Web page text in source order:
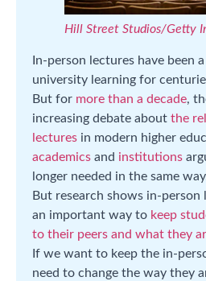
Hill Street Studios/Getty
In-person lectures have been
university learning for
But for more than a decade,
increasing debate about the
lectures in modern higher
academics and institutions
longer needed in the same
But research shows in-person
an important way to keep
to their peers and what they
If we want to keep the in-
need to change the way they